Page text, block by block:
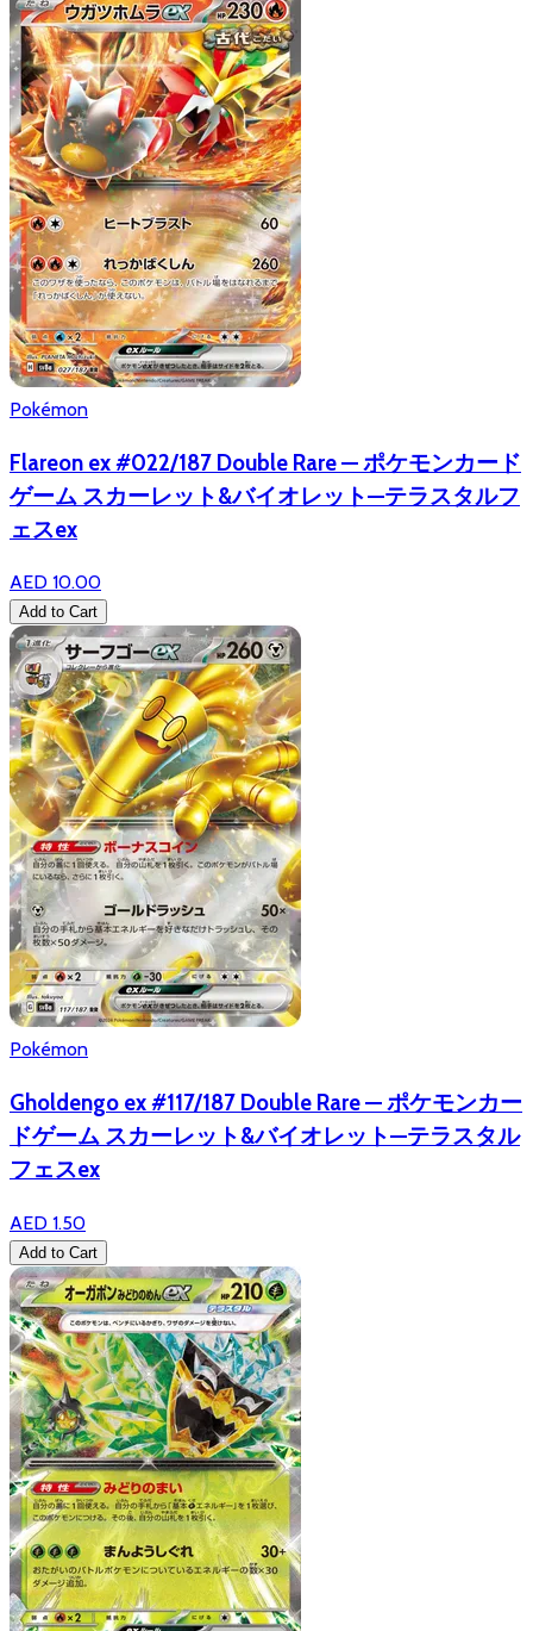
Pokémon
Flareon ex #022/187 Double Rare — ポケモンカード
ゲーム スカーレット&バイオレット—テラスタルフ
ェスex
AED 10.00
Add to Cart
Pokémon
Gholdengo ex #117/187 Double Rare — ポケモンカー
ドゲーム スカーレット&バイオレット—テラスタル
フェスex
AED 1.50
Add to Cart